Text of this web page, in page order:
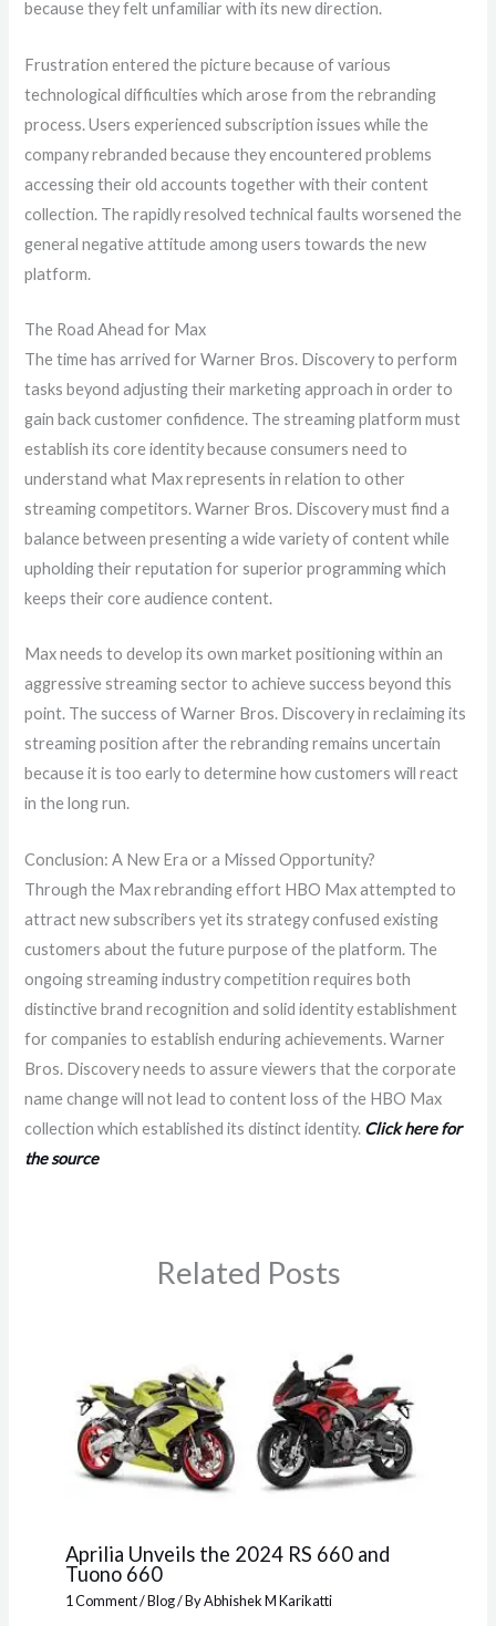
because they felt unfamiliar with its new direction.
Frustration entered the picture because of various
technological difficulties which arose from the rebranding
process. Users experienced subscription issues while the
company rebranded because they encountered problems
accessing their old accounts together with their content
collection. The rapidly resolved technical faults worsened the
general negative attitude among users towards the new
platform.
The Road Ahead for Max
The time has arrived for Warner Bros. Discovery to perform
tasks beyond adjusting their marketing approach in order to
gain back customer confidence. The streaming platform must
establish its core identity because consumers need to
understand what Max represents in relation to other
streaming competitors. Warner Bros. Discovery must find a
balance between presenting a wide variety of content while
upholding their reputation for superior programming which
keeps their core audience content.
Max needs to develop its own market positioning within an
aggressive streaming sector to achieve success beyond this
point. The success of Warner Bros. Discovery in reclaiming its
streaming position after the rebranding remains uncertain
because it is too early to determine how customers will react
in the long run.
Conclusion: A New Era or a Missed Opportunity?
Through the Max rebranding effort HBO Max attempted to
attract new subscribers yet its strategy confused existing
customers about the future purpose of the platform. The
ongoing streaming industry competition requires both
distinctive brand recognition and solid identity establishment
for companies to establish enduring achievements. Warner
Bros. Discovery needs to assure viewers that the corporate
name change will not lead to content loss of the HBO Max
collection which established its distinct identity. Click here for
the source
Related Posts
Aprilia Unveils the 2024 RS 660 and
Tuono 660
1 Comment/Blog/ ByAbhishek M Karikatti